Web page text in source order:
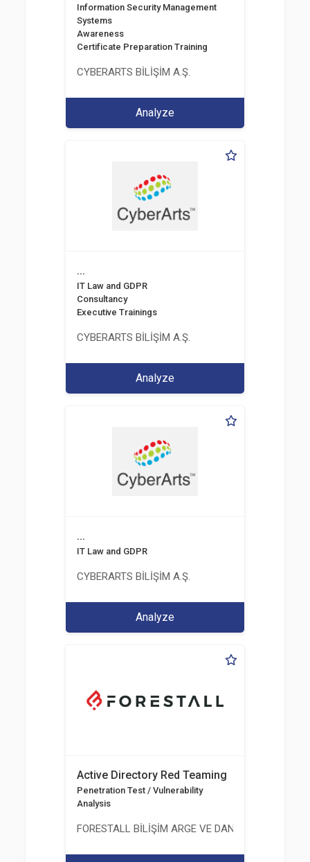
Information Security Management
Systems
Awareness
Certificate Preparation Training
CYBERARTS BİLİŞİM A.Ş.
Analyze
...
IT Law and GDPR
Consultancy
Executive Trainings
CYBERARTS BİLİŞİM A.Ş.
Analyze
...
IT Law and GDPR
CYBERARTS BİLİŞİM A.Ş.
Analyze
Active Directory Red Teaming
Penetration Test / Vulnerability
Analysis
FORESTALL BİLİŞİM ARGE VE DANIŞMANLIK